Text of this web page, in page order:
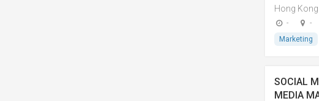
Hong
- -
Marketing
SOCIAL
MEDIA